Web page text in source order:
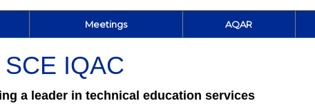
Meetings AQAR
SCE IQAC
a leader in technical education services